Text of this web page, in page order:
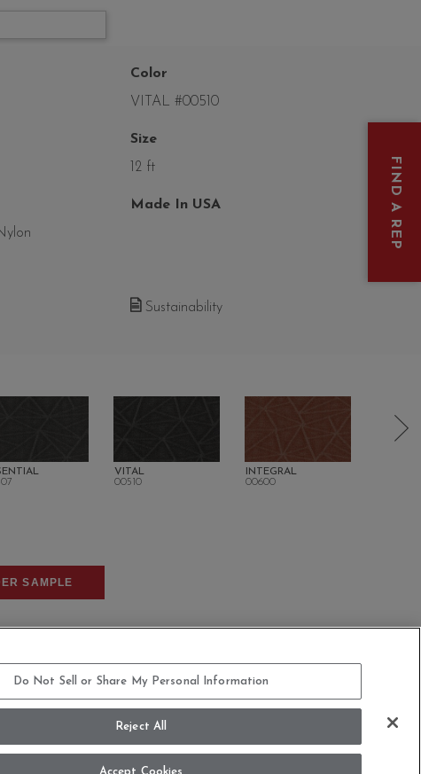
Color
VITAL #00510
Size
12 ft
Made In USA
Sustainability
VITAL
00510
INTEGRAL
00600
SAMPLE
COMMITMENT STATEMENT
FIND A REP
Do Not Sell or Share My Personal Information
Reject All